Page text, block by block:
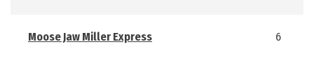
Moose Jaw Miller Express 6